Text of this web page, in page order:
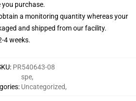
you purchase.
a monitoring quantity whereas your
and shipped from our facility.
4 weeks.
: PR540643-08
:
spe,
Uncategorized,